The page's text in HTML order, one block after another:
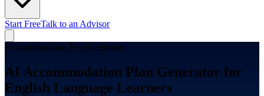
Start FreeTalk to an Advisor
Accommodation Plan Generator
AI Accommodation Plan Generator for
English Language Learners